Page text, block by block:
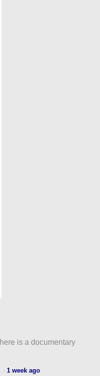
is a documentary
·1 week ago